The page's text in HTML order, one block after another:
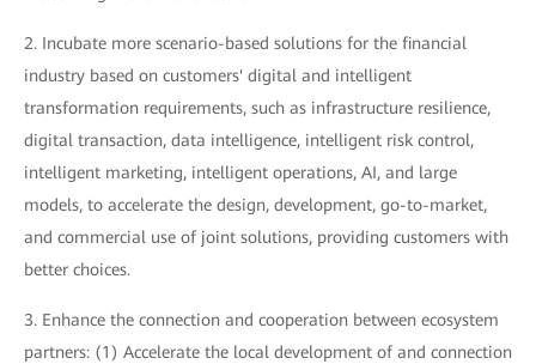
2. Incubate more scenario-based solutions for the financial
industry based on customers' digital and intelligent
transformation requirements, such as infrastructure resilience,
digital transaction, data intelligence, intelligent risk control,
intelligent marketing, intelligent operations, AI, and large
models, to accelerate the design, development, go-to-market,
and commercial use of joint solutions, providing customers with
better choices.
3. Enhance the connection and cooperation between ecosystem
partners: (1) Accelerate the local development of and connection